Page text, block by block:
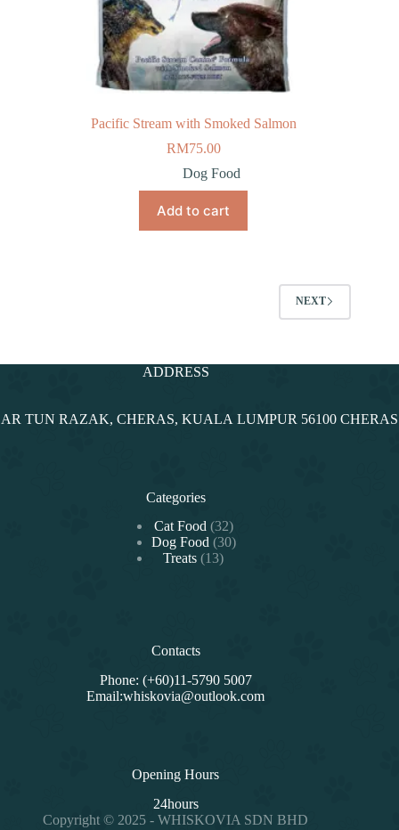
Pacific Stream with Smoked Salmon
RM75.00
Dog Food
Add to cart
NEXT
ADDRESS
TUN RAZAK, CHERAS, KUALA LUMPUR 56100
Categories
Cat Food 3232
products
Dog Food 3030
Treats 1313
Contacts
Phone: (+60)11-5790 5007
Email:whiskovia@outlook.com
Opening Hours
24hours
Copyright © 2025 - WHISKOVIA SDN BHD